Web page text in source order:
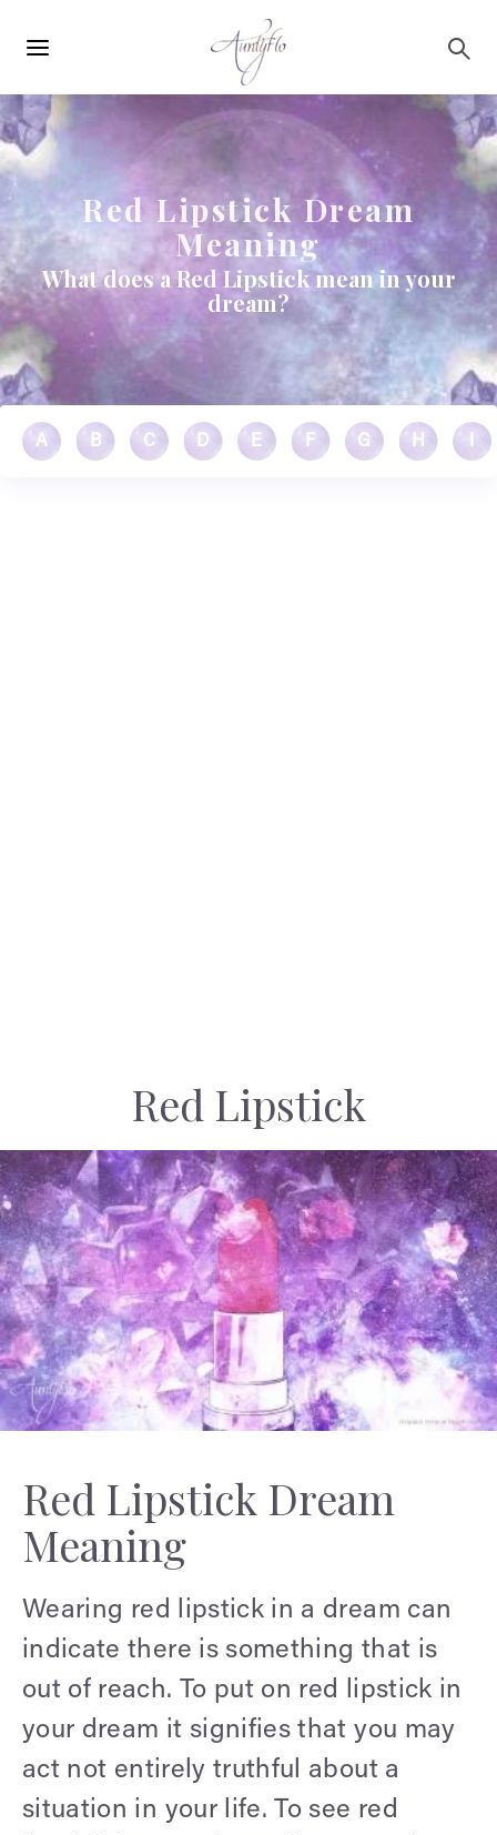
navigation
Red Lipstick Dream
Meaning
What does a Red Lipstick mean in your
dream?
A B C D E F G H
Red Lipstick
Red Lipstick Dream
Meaning
Wearing red lipstick in a dream can
indicate there is something that is
out of reach. To put on red lipstick in
your dream it signifies that you may
act not entirely truthful about a
situation in your life. To see red